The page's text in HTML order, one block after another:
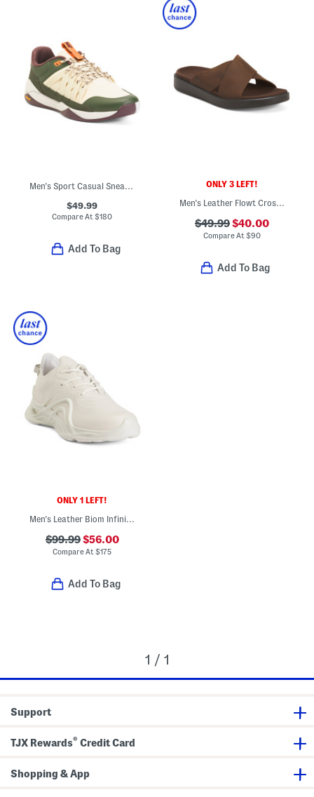
Men's Sport Casual Sneakers
$49.99
Compare At$180
Add To Bag
ONLY 3 LEFT!
Men's Leather Flowt Cross Strap Sandals
$49.99$40.00
Compare At $90
Add To Bag
ONLY 1 LEFT!
Men's Leather Biom Infinite Sport Casual Sneakers
$99.99$56.00
Compare At$175
Add To Bag
1 / 1
Support
TJX Rewards® Credit Card
Shopping & App